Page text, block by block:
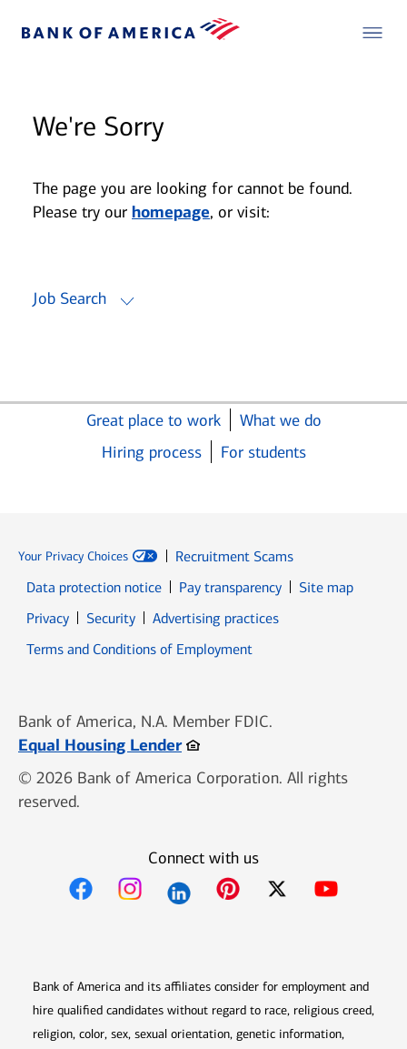
We're Sorry
The page you are looking for cannot be found.
Please try our homepage, or visit:
Job Search
Great place to work
What we do
Hiring process
For students
Your Privacy Choices
Recruitment Scams
Data protection notice
Pay transparency
Site map
PrivacyOpens in new window
SecurityOpens in new window
Advertising practices
Terms and Conditions of Employment
Bank of America, N.A. Member FDIC.
Equal Housing LenderOpens in new window
© 2026 Bank of America Corporation. All rights
reserved.
Connect with us
Bank of America and its affiliates consider for employment and
hire qualified candidates without regard to race, religious creed,
religion, color, sex, sexual orientation, genetic information,